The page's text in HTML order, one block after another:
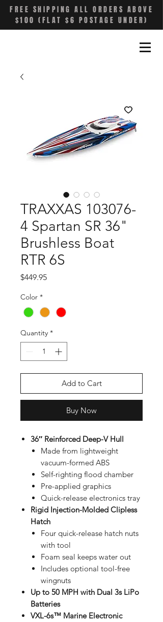
FREE SHIPPING ALL ORDERS ABOVE
$100 (FLAT $6 POSTAGE UNDER)
TRAXXAS 103076-
4 Spartan SR 36"
Brushless Boat
RTR 6S
$449.95Price
Color *
Quantity *
Add to Cart
Buy Now
36″ Reinforced Deep-V Hull
Made from lightweight
vacuum-formed ABS
Self-righting flood chamber
Pre-applied graphics
Quick-release electronics tray
Rigid Injection-Molded Clipless
Hatch
Four quick-release hatch nuts
with tool
Foam seal keeps water out
Includes optional tool-free
wingnuts
Up to 50 MPH with Dual 3s LiPo
Batteries
VXL-6s™ Marine Electronic